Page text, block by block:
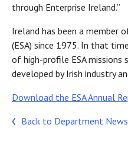
through Enterprise Ireland.”
Ireland has been a member
(ESA) since 1975. In that
of high-profile ESA missions
developed by Irish industry
Download the ESA Annual
Back to Department News